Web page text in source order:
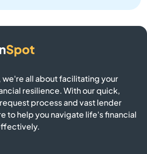
Brownsburg
Brownstown
we're all about facilitating your
resilience. With our quick,
process and vast lender
to help you navigate life's financial